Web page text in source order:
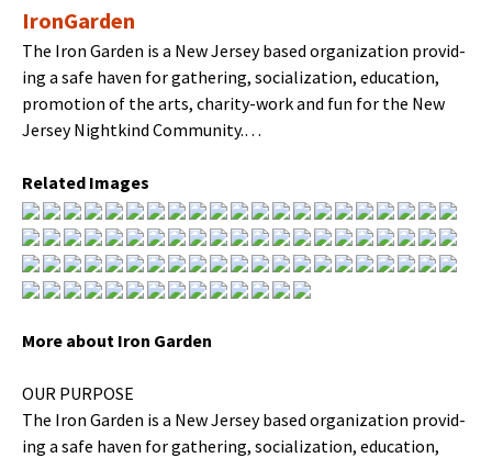
Iron­Gar­den
The Iron Gar­den is a New Jer­sey based orga­ni­za­tion pro­vid­
ing a safe haven for gath­er­ing, social­iza­tion, edu­ca­tion,
pro­mo­tion of the arts, char­i­ty-work and fun for the New
Jer­sey Nightkind Community.…
Relat­ed Images
More about Iron Garden
OUR PURPOSE
The Iron Gar­den is a New Jer­sey based orga­ni­za­tion pro­vid­
ing a safe haven for gath­er­ing, social­iza­tion, edu­ca­tion,